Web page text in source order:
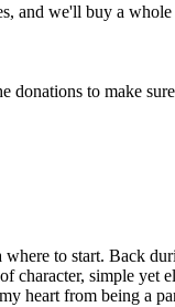
and we'll buy a whole
to make
to start. Back
simple yet
heart from being a